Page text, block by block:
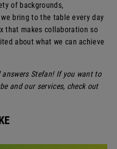
of backgrounds,
bring to the table every day
that makes collaboration so
about what we can achieve
Stefan! If you want to
and our services, check out